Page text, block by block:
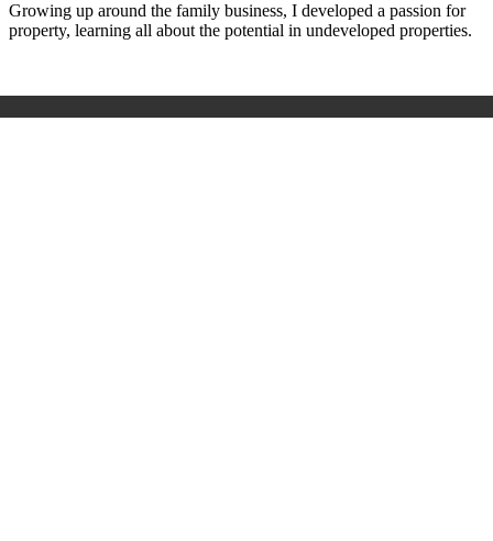
Growing up around the family business, I developed a passion for
property, learning all about the potential in undeveloped properties.